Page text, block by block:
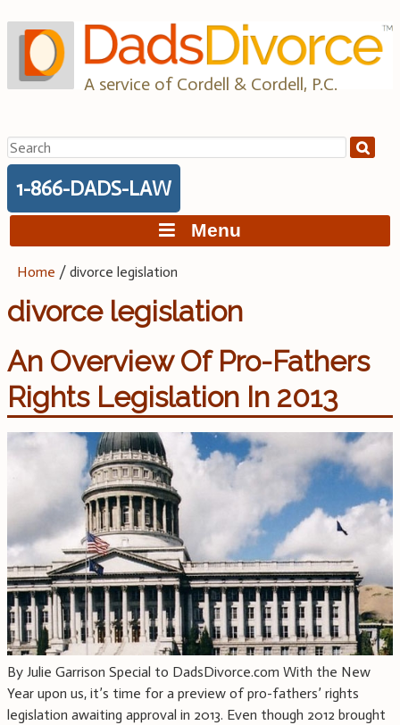
to
content
A service of Cordell & Cordell, P.C.
Search
for:
1-866-DADS-LAW
Menu
Home /divorce legislation
divorce legislation
An Overview Of Pro-Fathers
Rights Legislation In 2013
By Julie Garrison Special to DadsDivorce.com With the New
Year upon us, it’s time for a preview of pro-fathers’ rights
legislation awaiting approval in 2013. Even though 2012 brought